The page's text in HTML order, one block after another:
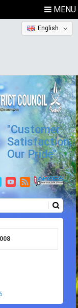
MENU
English
"Customer
Satisfaction,
Our Pride"